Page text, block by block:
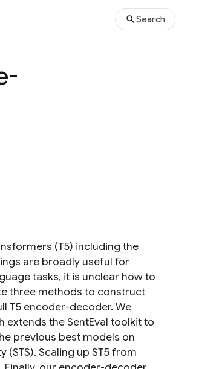
Search
(T5) including the
are broadly useful for
tasks, it is unclear how to
three methods to construct
T5 encoder-decoder. We
extends the SentEval toolkit to
previous best models on
Scaling up ST5 from